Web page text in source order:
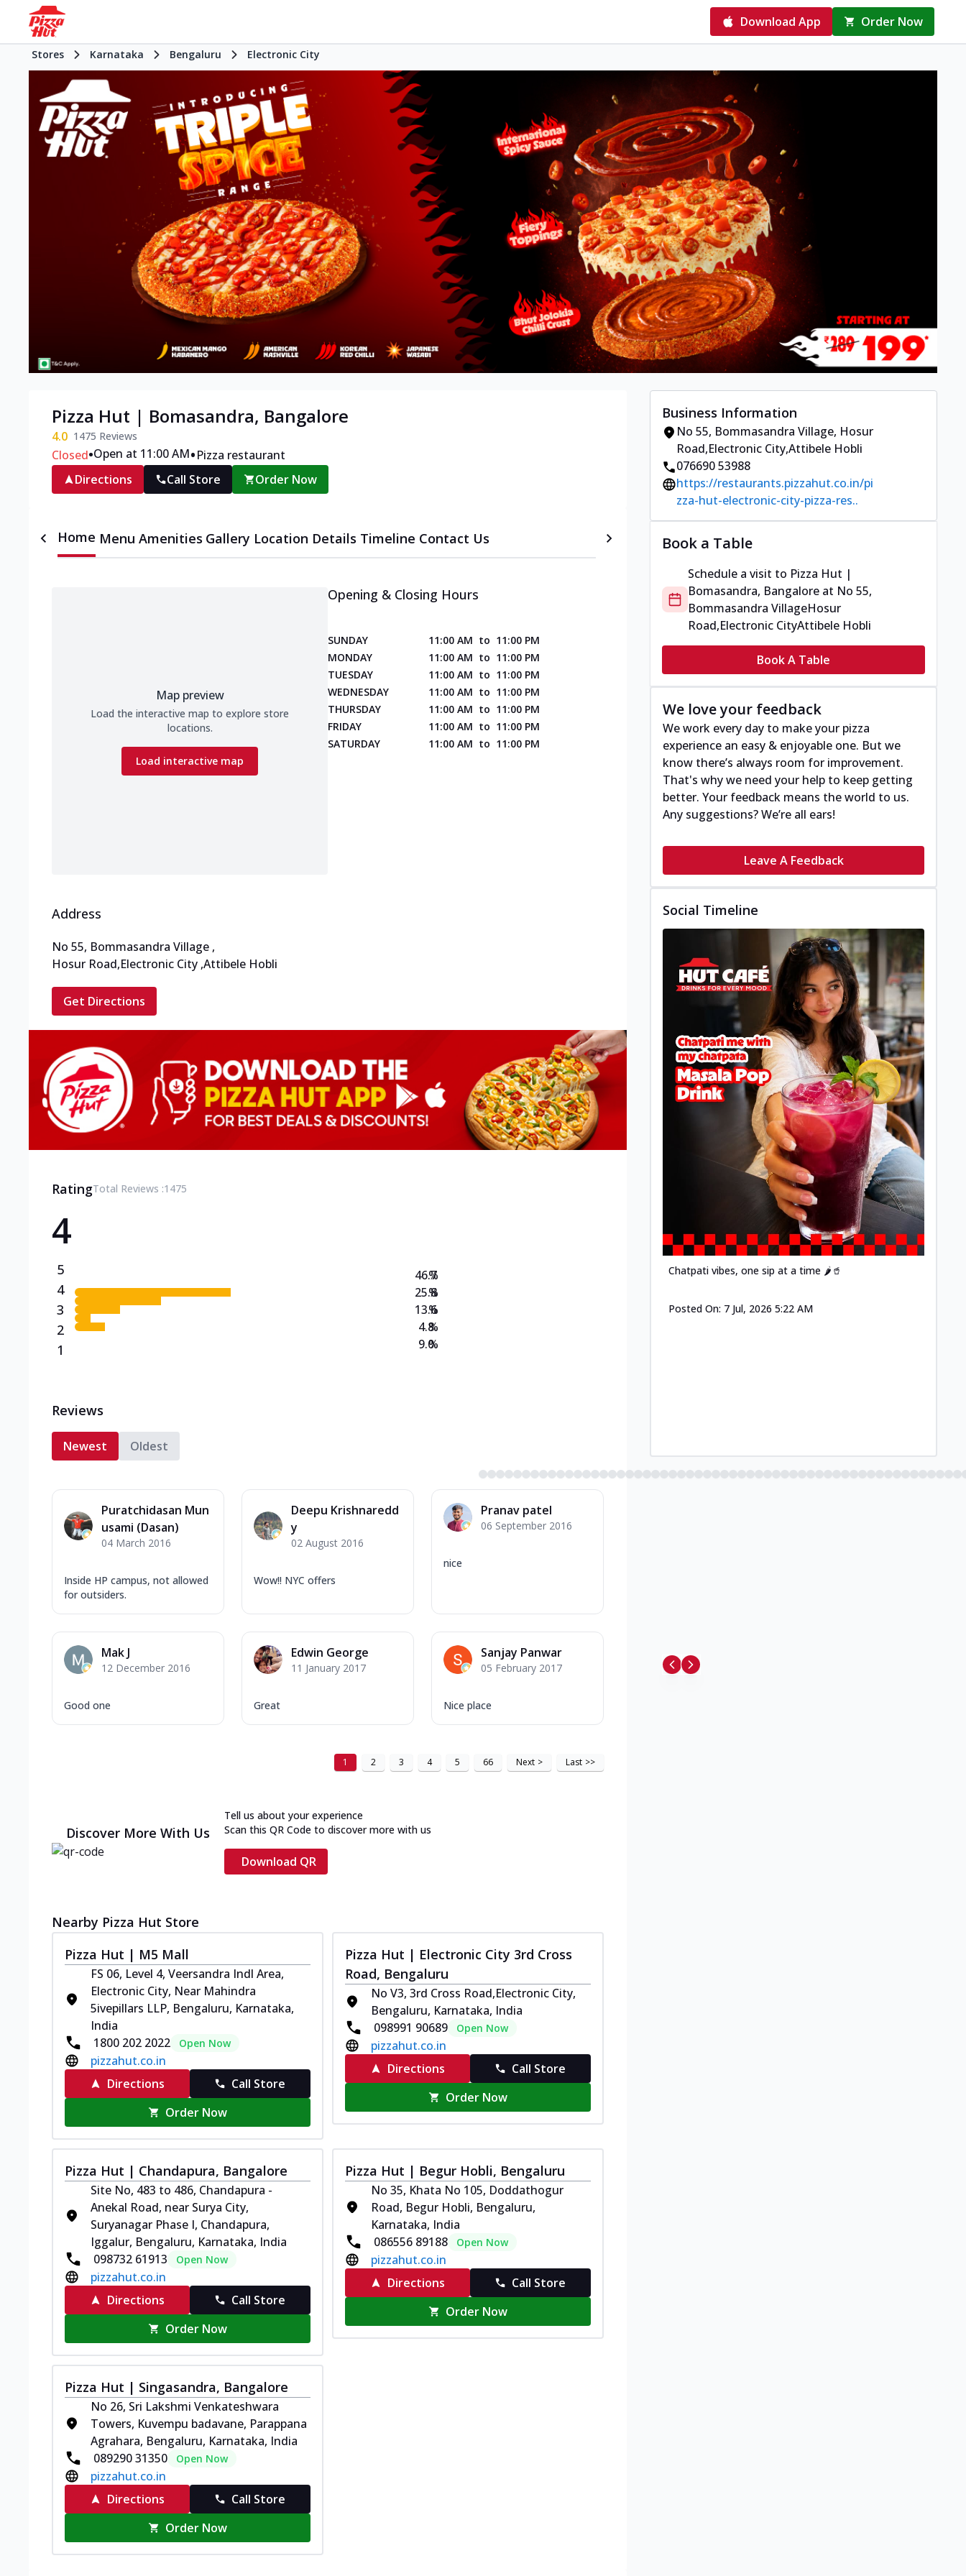
Download App Order Now
Stores Karnataka Bengaluru Electronic City
Pizza Hut | Bomasandra, Bangalore
4.0 1475 Reviews
Closed•Open at 11:00 AM•Pizza restaurant
Directions
Call Store Order Now
Home Menu Amenities Gallery Location Details Timeline Contact Us
Map preview
Load the interactive map to explore store
locations.
Load interactive map
Opening & Closing Hours
SUNDAY 11:00 AM to 11:00 PM
MONDAY
11:00 AM to 11:00 PM
TUESDAY
11:00 AM to 11:00 PM
WEDNESDAY
11:00 AM to 11:00 PM
THURSDAY
11:00 AM to 11:00 PM
FRIDAY
11:00 AM to 11:00 PM
SATURDAY
11:00 AM to 11:00 PM
Address
No 55, Bommasandra Village ,
Hosur Road,Electronic City ,Attibele Hobli
Get Directions
RatingTotal Reviews :1475
4
5
4
3
2
1
46.7
25.8
13.6
4.8
9.0
%
%
%
%
%
Reviews
Newest Oldest
Puratchidasan Mun
usami (Dasan)
04 March 2016
Inside HP campus, not allowed
for outsiders.
Deepu Krishnaredd
y
02 August 2016
Wow!! NYC offers
Pranav patel
06 September 2016
nice
Mak J
12 December 2016
Good one
Edwin George
11 January 2017
Great
Sanjay Panwar
05 February 2017
Nice place
1 2 3 4 5 66 Next > Last >>
Discover More With Us
Tell us about your experience
Scan this QR Code to discover more with us
Download QR
Nearby Pizza Hut Store
Pizza Hut | M5 Mall
FS 06, Level 4, Veersandra Indl Area,
Electronic City, Near Mahindra
5ivepillars LLP, Bengaluru, Karnataka,
India
1800 202 2022
Open Now
pizzahut.co.in
Directions
Call Store
Order Now
Pizza Hut | Electronic City 3rd Cross
Road, Bengaluru
No V3, 3rd Cross Road,Electronic City,
Bengaluru, Karnataka, India
098991 90689
Open Now
pizzahut.co.in
Directions
Call Store
Order Now
Pizza Hut | Chandapura, Bangalore
Site No, 483 to 486, Chandapura -
Anekal Road, near Surya City,
Suryanagar Phase I, Chandapura,
Iggalur, Bengaluru, Karnataka, India
098732 61913
Open Now
pizzahut.co.in
Directions
Call Store
Order Now
Pizza Hut | Begur Hobli, Bengaluru
No 35, Khata No 105, Doddathogur
Road, Begur Hobli, Bengaluru,
Karnataka, India
086556 89188
Open Now
pizzahut.co.in
Directions
Call Store
Order Now
Pizza Hut | Singasandra, Bangalore
No 26, Sri Lakshmi Venkateshwara
Towers, Kuvempu badavane, Parappana
Agrahara, Bengaluru, Karnataka, India
089290 31350
Open Now
pizzahut.co.in
Directions
Call Store
Order Now
Business Information
No 55, Bommasandra Village, Hosur
Road,Electronic City,Attibele Hobli
076690 53988
https://restaurants.pizzahut.co.in/pi
zza-hut-electronic-city-pizza-res..
Book a Table
Schedule a visit to Pizza Hut |
Bomasandra, Bangalore at No 55,
Bommasandra VillageHosur
Road,Electronic CityAttibele Hobli
Book A Table
We love your feedback
We work every day to make your pizza
experience an easy & enjoyable one. But we
know there’s always room for improvement.
That's why we need your help to keep getting
better. Your feedback means the world to us.
Any suggestions? We’re all ears!
Leave A Feedback
Social Timeline
Chatpati vibes, one sip at a time 🌶️🥤
Posted On: 7 Jul, 2026 5:22 AM